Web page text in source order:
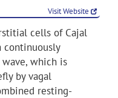
Visit Website
cells of Cajal
continuously
which is
by vagal
resting-